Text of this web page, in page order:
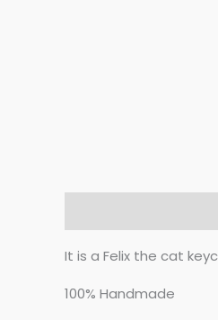
It is a Felix the cat
100% Handmade